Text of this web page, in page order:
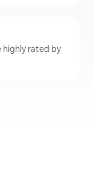
highly rated by